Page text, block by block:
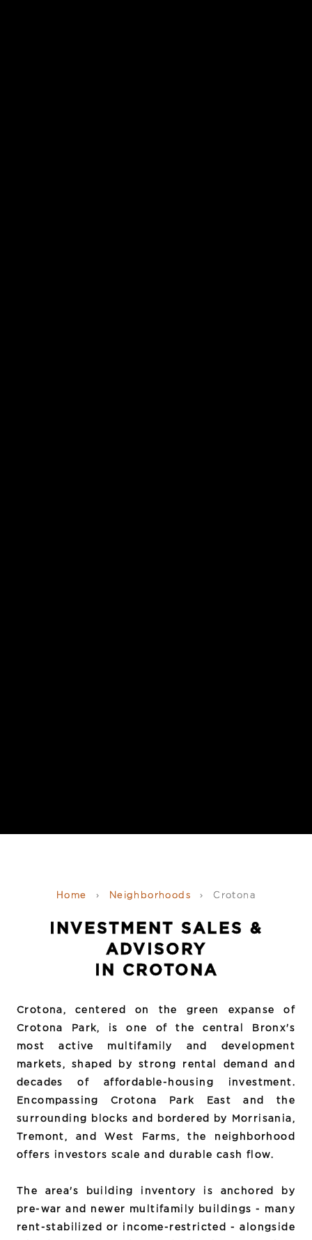
Home › Neighborhoods › Crotona
INVESTMENT SALES &
ADVISORY
IN CROTONA
Crotona, centered on the green expanse of
Crotona Park, is one of the central Bronx's
most active multifamily and development
markets, shaped by strong rental demand and
decades of affordable-housing investment.
Encompassing Crotona Park East and the
surrounding blocks and bordered by Morrisania,
Tremont, and West Farms, the neighborhood
offers investors scale and durable cash flow.
The area's building inventory is anchored by
pre-war and newer multifamily buildings - many
rent-stabilized or income-restricted - alongside